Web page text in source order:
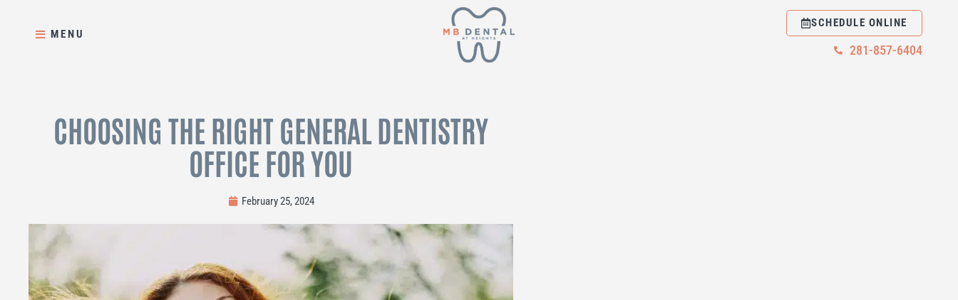
MENU
SCHEDULE ONLINE
281-857-6404
CHOOSING THE RIGHT GENERAL DENTISTRY
OFFICE FOR YOU
February 25, 2024